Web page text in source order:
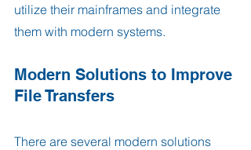
utilize their mainframes and integrate
them with modern systems.
Modern Solutions to Improve
File Transfers
There are several modern solutions